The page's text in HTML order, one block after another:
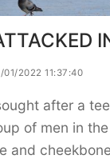
01/2022 11:37:40
after a
of men in
and